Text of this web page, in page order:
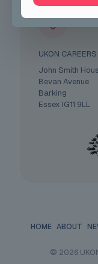
UKON CAREERS
John Smith
Bevan Avenue
Barking
Essex IG11 9LL
HOME ABOUT
© 2026